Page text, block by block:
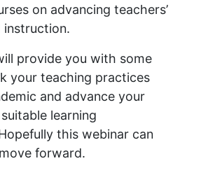
on advancing teachers’
instruction.
provide you with some
your teaching practices
and advance your
learning
this webinar can
forward.